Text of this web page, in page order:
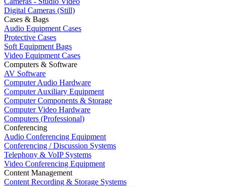
Digital Cameras (Still)
Cases & Bags
Audio Equipment Cases
Protective Cases
Soft Equipment Bags
Video Equipment Cases
Computers & Software
AV Software
Computer Audio Hardware
Computer Auxiliary Equipment
Computer Components & Storage
Computer Video Hardware
Computers (Professional)
Conferencing
Audio Conferencing Equipment
Conferencing / Discussion Systems
Telephony & VoIP Systems
Video Conferencing Equipment
Content Management
Content Recording & Storage Systems